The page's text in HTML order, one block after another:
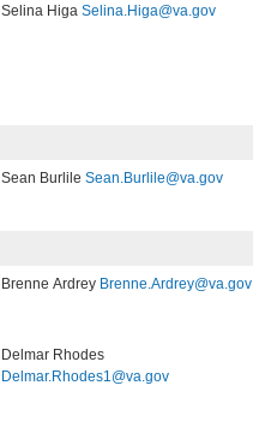
Selina Higa Selina.Higa@va.gov
Sean Burlile Sean.Burlile@va.gov
Brenne Ardrey Brenne.Ardrey@va.gov
Delmar Rhodes
Delmar.Rhodes1@va.gov